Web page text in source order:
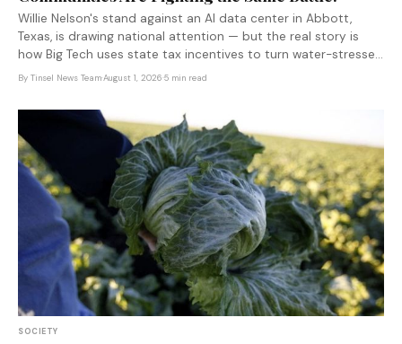
Willie Nelson's stand against an AI data center in Abbott,
Texas, is drawing national attention — but the real story is
how Big Tech uses state tax incentives to turn water-stressed
rural communities into infrastructure sacrifice zones.
By Tinsel News Team·August 1, 2026·5 min read
SOCIETY